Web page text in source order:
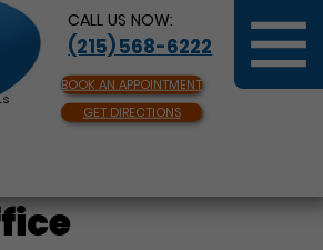
CALL US NOW:
(215) 568-6222
BOOK AN APPOINTMENT
GET DIRECTIONS